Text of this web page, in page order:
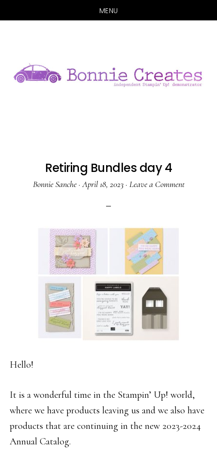
MENU
content
sidebar
Retiring Bundles day 4
Bonnie Sanche·April 18, 2023· Leave a Comment
Hello!
It is a wonderful time in the Stampin’ Up! world,
where we have products leaving us and we also have
products that are continuing in the new 2023-2024
Annual Catalog.